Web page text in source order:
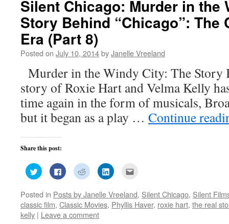
Silent Chicago: Murder in the
Story Behind “Chicago”: The
Era (Part 8)
Posted on July 10, 2014byJanelle Vreeland
Murder in the Windy City: The Story
story of Roxie Hart and Velma Kelly
time again in the form of musicals,
but it began as a play … Continue
Share this post:
Click
to
share
Twitter
(Opens
in
new
window)
Click
to
share
Facebook
(Opens
in
new
window)
Click
to
share
Reddit
(Opens
in
new
window)
Click
to
LinkedIn
(Opens
in
to
a
friend
Posted in Posts by Janelle Vreeland, Silent Chicago, Silent
classic film, Classic Movies, Phyllis Haver, roxie hart, the real
kelly | Leave a comment